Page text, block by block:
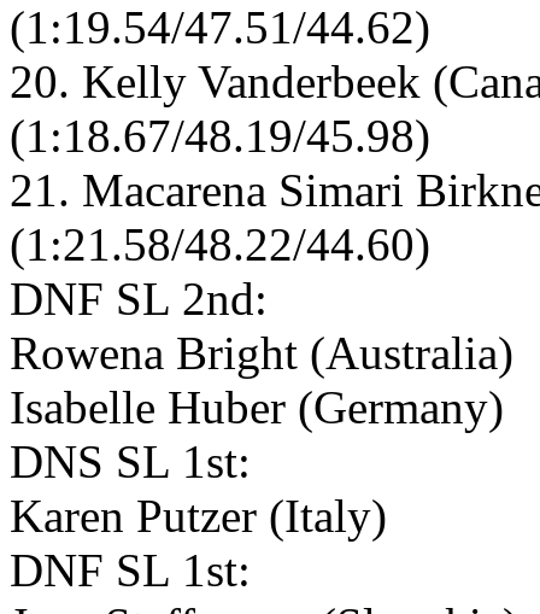
(1:19.54/47.51/44.62)
20. Kelly Vanderbeek
(1:18.67/48.19/45.98)
21. Macarena Simari
(1:21.58/48.22/44.60)
DNF SL 2nd:
Rowena Bright (Australia)
Isabelle Huber (Germany)
DNS SL 1st:
Karen Putzer (Italy)
DNF SL 1st: